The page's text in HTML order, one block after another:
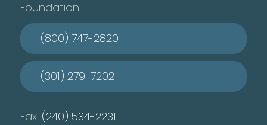
Foundation
(800) 747-2820
(301) 279-7202
Fax: (240) 534-2231